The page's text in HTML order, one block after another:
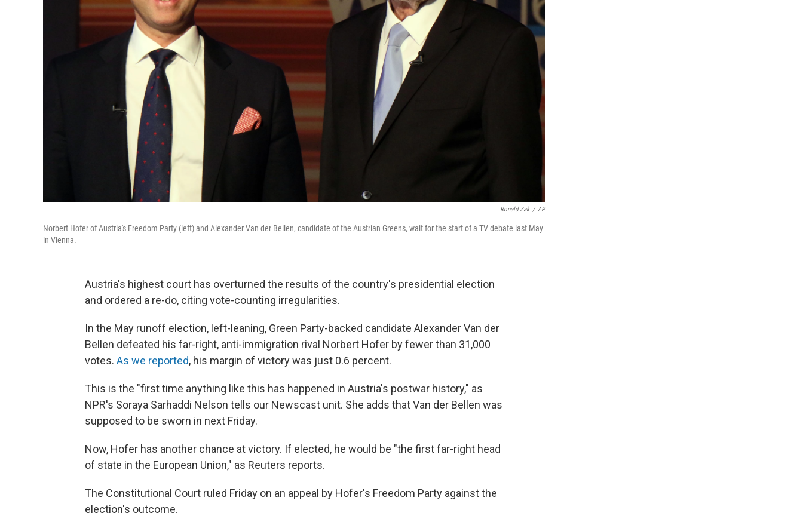
Ronald Zak / AP
Norbert Hofer of Austria's Freedom Party (left) and Alexander Van der Bellen, candidate of the Austrian Greens, wait for the start of a TV debate last May
in Vienna.
Austria's highest court has overturned the results of the country's presidential election
and ordered a re-do, citing vote-counting irregularities.
In the May runoff election, left-leaning, Green Party-backed candidate Alexander Van der
Bellen defeated his far-right, anti-immigration rival Norbert Hofer by fewer than 31,000
votes. As we reported, his margin of victory was just 0.6 percent.
This is the "first time anything like this has happened in Austria's postwar history," as
NPR's Soraya Sarhaddi Nelson tells our Newscast unit. She adds that Van der Bellen was
supposed to be sworn in next Friday.
Now, Hofer has another chance at victory. If elected, he would be "the first far-right head
of state in the European Union," as Reuters reports.
The Constitutional Court ruled Friday on an appeal by Hofer's Freedom Party against the
election's outcome.